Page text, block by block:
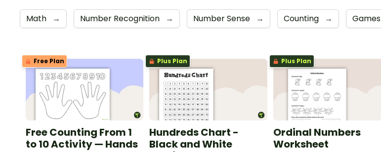
Math → Number Recognition → Number Sense → Counting → Games
Free Plan
Free Counting From 1
to 10 Activity — Hands
Plus Plan
Hundreds Chart -
Black and White
Plus Plan
Ordinal Numbers
Worksheet